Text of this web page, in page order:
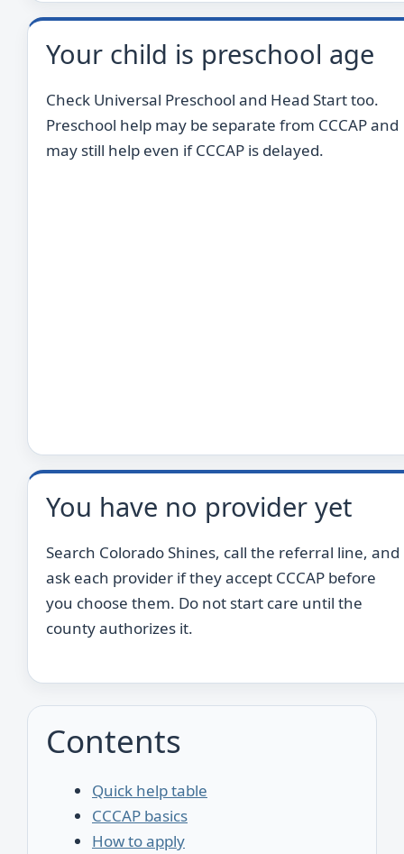
Your child is preschool age
Check Universal Preschool and Head Start too.
Preschool help may be separate from CCCAP and
may still help even if CCCAP is delayed.
You have no provider yet
Search Colorado Shines, call the referral line, and
ask each provider if they accept CCCAP before
you choose them. Do not start care until the
county authorizes it.
Contents
Quick help table
CCCAP basics
How to apply